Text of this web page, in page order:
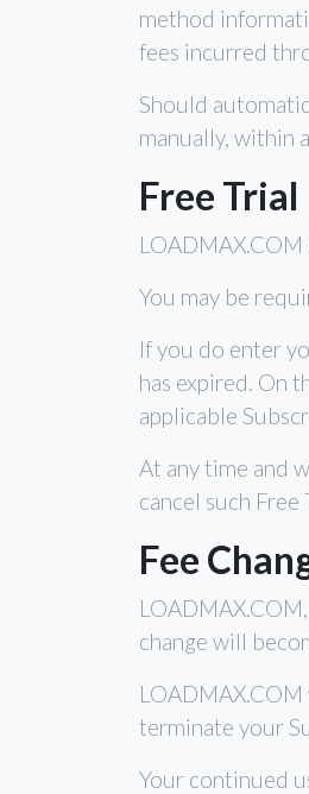
method
fees incurred
Should
manually, within
Free Trial
You may be
If you do enter
has expired. On
applicable
At any time and
cancel such Free
Fee
change will
terminate your
Your continued